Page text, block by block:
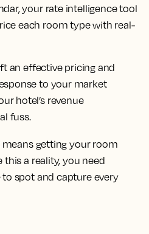
your rate intelligence tool
each room type with real-
an effective pricing and
to your market
hotel’s revenue
fuss.
means getting your room
this a reality, you need
spot and capture every